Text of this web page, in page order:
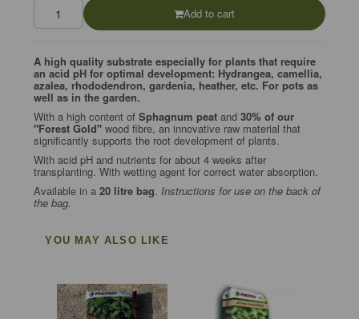
Add to cart
A high quality substrate especially for plants that require
an acid pH for optimal development: Hydrangea, camellia,
azalea, rhododendron, gardenia, heather, etc. For pots as
well as in the garden.
With a high content ofSphagnum peatand30% of our
"Forest Gold" wood fibre, an innovative raw material that
significantly supports the root development of plants.
With acid pH and nutrients for about 4 weeks after
transplanting. With wetting agent for correct water absorption.
Available in a20 litre bag.Instructions for use on the back of
the bag.
YOU MAY ALSO LIKE